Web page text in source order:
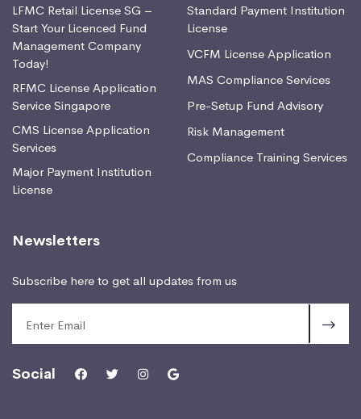
LFMC Retail License SG –
Start Your Licenced Fund
Management Company
Today!
RFMC License Application
Service Singapore
CMS License Application
Services
Major Payment Institution
License
Standard Payment Institution
License
VCFM License Application
MAS Compliance Services
Pre-Setup Fund Advisory
Risk Management
Compliance Training Services
Newsletters
Subscribe here to get all updates from us
Social